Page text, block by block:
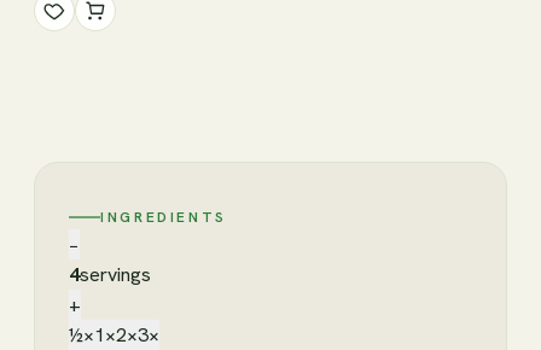
INGREDIENTS
−
4servings
+
½×1×2×3×